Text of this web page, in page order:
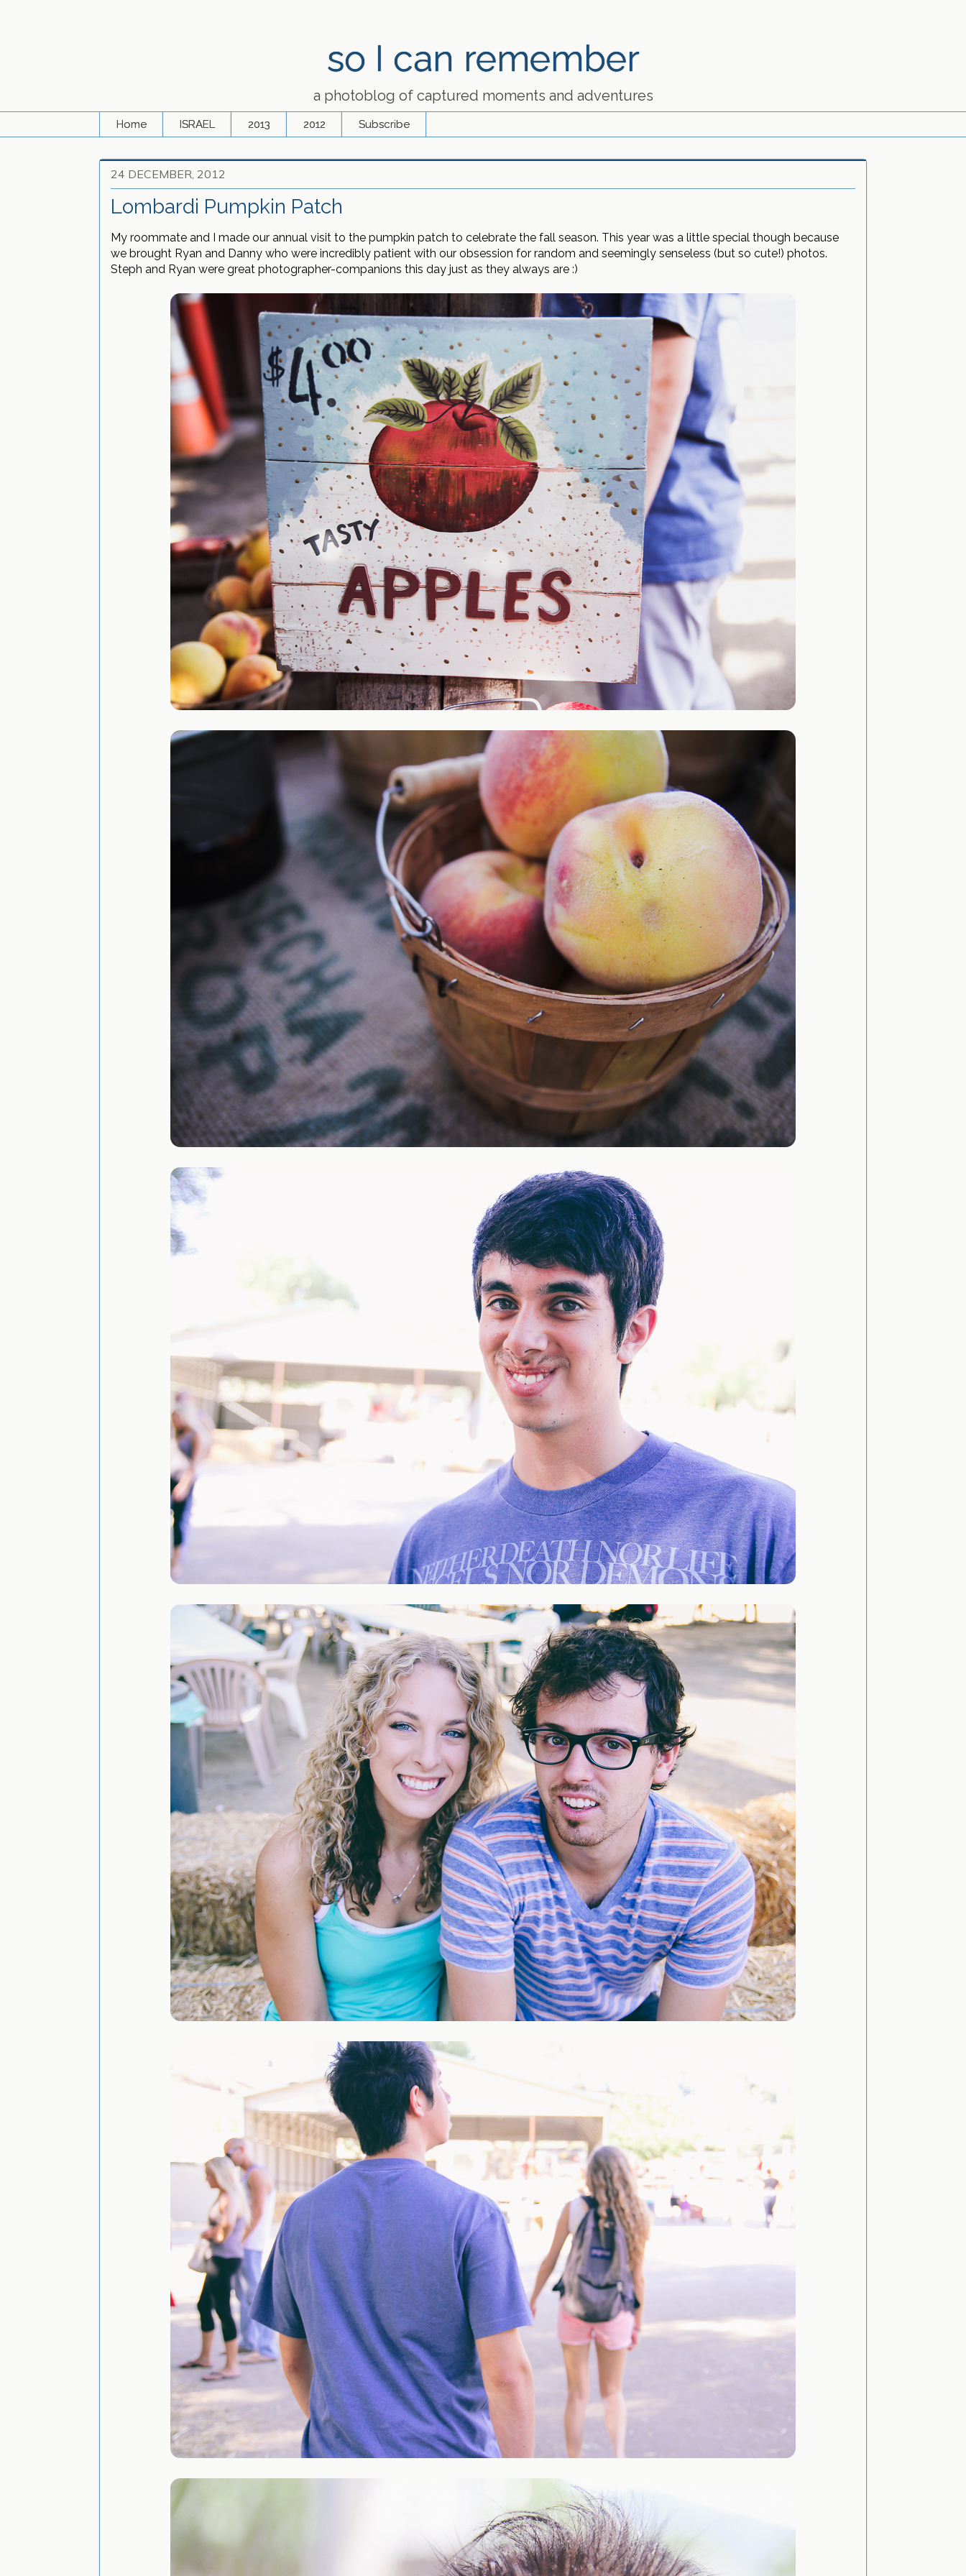
so I can remember
a photoblog of captured moments and adventures
Home ISRAEL 2013 2012 Subscribe
24 DECEMBER, 2012
Lombardi Pumpkin Patch
My roommate and I made our annual visit to the pumpkin patch to celebrate the fall season. This year was a little special though because
we brought Ryan and Danny who were incredibly patient with our obsession for random and seemingly senseless (but so cute!) photos.
Steph and Ryan were great photographer-companions this day just as they always are :)